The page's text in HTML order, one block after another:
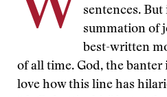
sentences.
summation of
best-written
of all time. God, the
love how this line has